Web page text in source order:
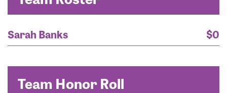
Sarah Banks $0
Team Honor Roll